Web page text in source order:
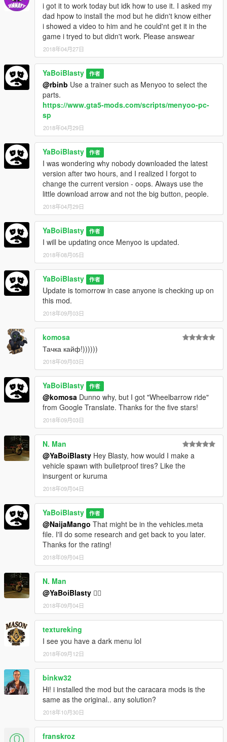
completely done yet.You will also need to use the Jester
textures if you want to use SkyRayzor's parts.
CURRENT What's new in 2.0:
-Added Caracara parts made by myself.
-Added the updated Jester3 parts.
-Added an option to remove the front bumper for the Jester3
-Removed the JesterDN intercoolers
-Added new full-body liveries.
-Created four options to install including compatibility for VELP
(does not contain the VELP liveries).
the two wings from previous VWE compatibility to the
JesterDN addition.
All pictures taken with QuantV.
Vstancer and Lore friendly Wheels Pack were used in the
pictures.
(Unfortunately, it has
been removed by the author.)
Wheels:
https://www.gta5-mods.com/vehicles/lore-friendly-wheels-
wheel-pack-over-150-wheels-add-on
Vstancer:
https://www.gta5-mods.com/scripts/vstance
Instructions are in the download.
i got it to work today but idk how to use it. I asked my
dad hpow to install the mod but he didn't know either
i showed a video to him and he could'nt get it in the
game i tryed to but didn't work. Please answear
2018年04月27日
YaBoiBlasty 作者
@rbinb Use a trainer such as Menyoo to select the
parts.
https://www.gta5-mods.com/scripts/menyoo-pc-
sp
2018年04月29日
YaBoiBlasty 作者
I was wondering why nobody downloaded the latest
version after two hours, and I realized I forgot to
change the current version - oops. Always use the
little download arrow and not the big button, people.
2018年04月29日
YaBoiBlasty 作者
I will be updating once Menyoo is updated.
2018年08月05日
YaBoiBlasty 作者
Update is tomorrow in case anyone is checking up on
this mod.
2018年09月03日
komosa
Тачка кайф!))))))
2018年09月03日
YaBoiBlasty 作者
@komosa Dunno why, but I got "Wheelbarrow ride"
from Google Translate. Thanks for the five stars!
2018年09月03日
N. Man
@YaBoiBlasty Hey Blasty, how would I make a
vehicle spawn with bulletproof tires? Like the
insurgent or kuruma
2018年09月04日
YaBoiBlasty 作者
@NaijaMango That might be in the vehicles.meta
file. I'll do some research and get back to you later.
Thanks for the rating!
2018年09月04日
N. Man
@YaBoiBlasty 👍🏽
2018年09月04日
textureking
I see you have a dark menu lol
2018年09月12日
binkw32
Hi! i installed the mod but the caracara mods is the
same as the original.. any solution?
2018年10月30日
franskroz